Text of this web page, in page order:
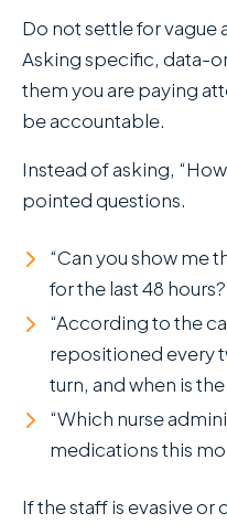
Do not settle for vague
Asking specific, data-
them you are paying
be accountable.
Instead of asking,
pointed questions.
“Can you show me
for the last 48
“According to the
repositioned every
turn, and when is
“Which nurse
medications this
If the staff is evasive or